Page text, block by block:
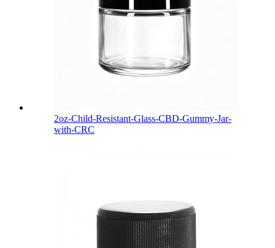
2oz-Child-Resistant-Glass-CBD-Gummy-Jar-
with-CRC